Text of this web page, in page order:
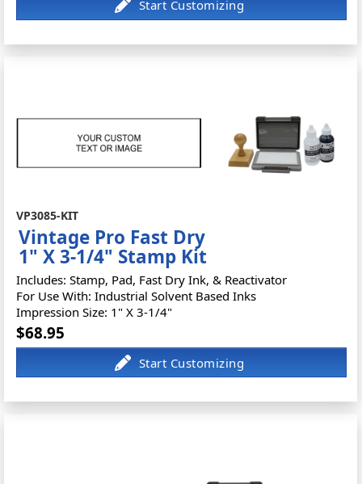
VP3085-KIT
Vintage Pro Fast Dry
1" X 3-1/4" Stamp Kit
Includes: Stamp, Pad, Fast Dry Ink, & Reactivator
For Use With: Industrial Solvent Based Inks
Impression Size: 1" X 3-1/4"
$68.95